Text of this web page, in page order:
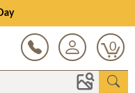
0